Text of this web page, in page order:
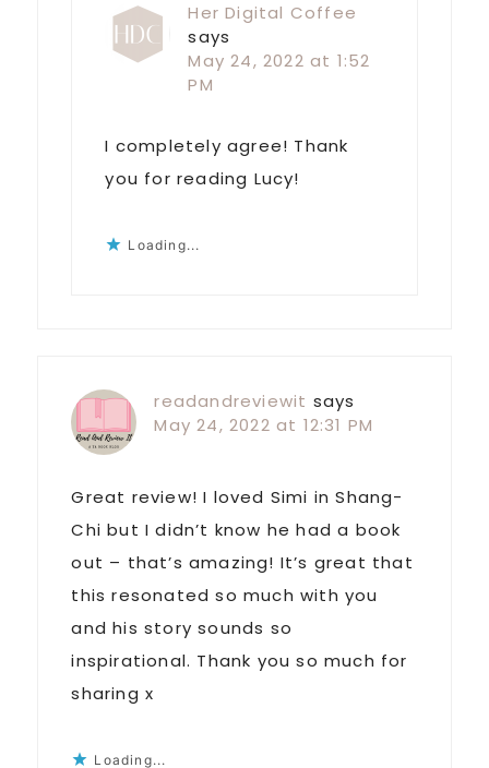
Her Digital Coffee
says
May 24, 2022 at 1:52
PM
I completely agree! Thank
you for reading Lucy!
Loading...
readandreviewit says
May 24, 2022 at 12:31 PM
Great review! I loved Simi in Shang-
Chi but I didn’t know he had a book
out – that’s amazing! It’s great that
this resonated so much with you
and his story sounds so
inspirational. Thank you so much for
sharing x
Loading...